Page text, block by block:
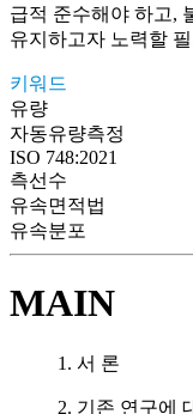
급적 준수해야 하고,
유지하고자 노력할
키워드
유량
자동유량측정
ISO 748:2021
측선수
유속면적법
유속분포
MAIN
1. 서 론
2. 기존 연구에